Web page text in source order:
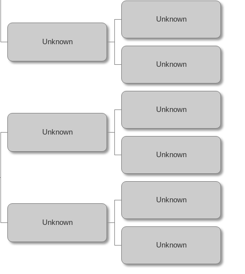
Unknown
Unknown
Unknown
Unknown
Unknown
Unknown
Unknown
Unknown
Unknown